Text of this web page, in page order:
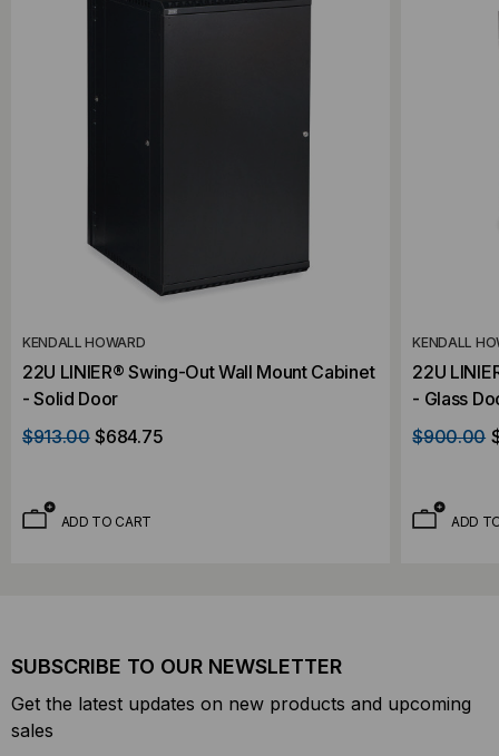
KENDALL HOWARD
22U LINIER® Swing-Out Wall Mount Cabinet
- Solid Door
$913.00 $684.75
ADD TO CART
KENDALL
22U
- Glass
$900.00
ADD
SUBSCRIBE TO OUR NEWSLETTER
Get the latest updates on new products and upcoming
sales